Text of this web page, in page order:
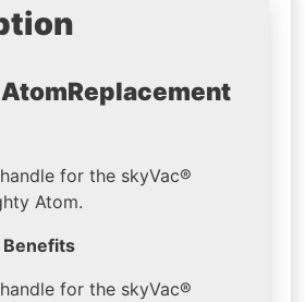
Replacement
for the skyVac®
Atom.
Benefits
for the skyVac®